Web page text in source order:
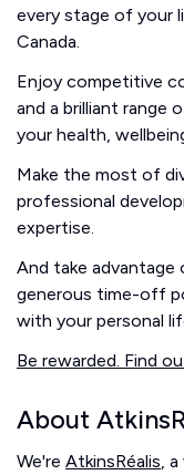
every stage of your
Canada.
Enjoy competitive
and a brilliant range
your health,
Make the most of
professional
expertise.
And take advantage
generous time-off
with your personal
Be rewarded. Find
About
We're AtkinsRéalis,